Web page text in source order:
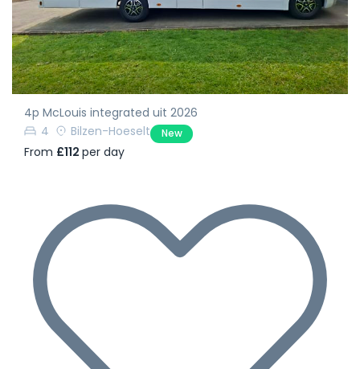
4p McLouis integrated uit 2026
4
Bilzen-Hoeselt New
From £112 per day